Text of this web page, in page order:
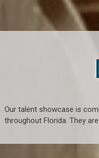
Our talent showcase is
throughout Florida. They